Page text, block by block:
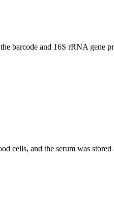
barcode and 16S rRNA gene
cells, and the serum was